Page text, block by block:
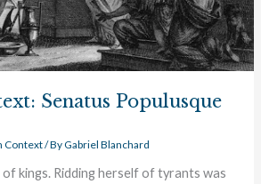
Senatus Populusque
Context/ ByGabriel Blanchard
of kings. Ridding herself of tyrants was